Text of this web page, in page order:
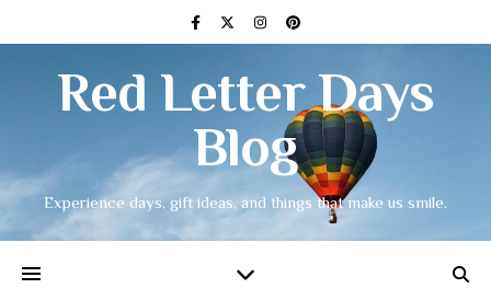
Red Letter Days
Blog
Experience days, gift ideas, and things that make us smile.